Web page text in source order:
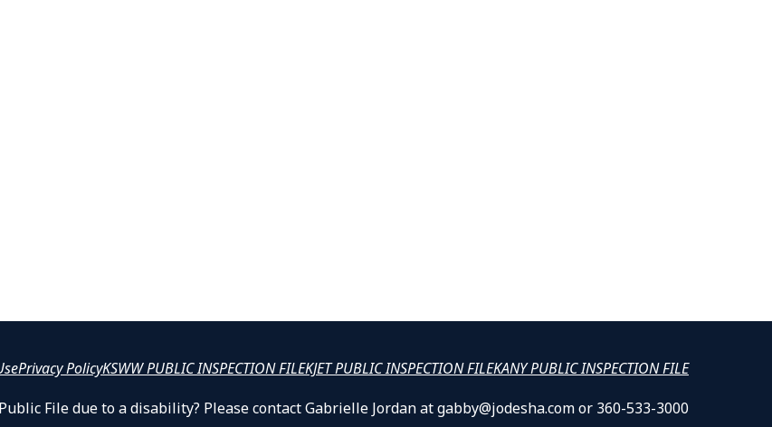
Privacy PolicyKSWW PUBLIC INSPECTION FILEKJET PUBLIC INSPECTION FILEKANY PUBLIC INSPECTION FILE
File due to a disability? Please contact Gabrielle Jordan at gabby@jodesha.com or 360-533-3000